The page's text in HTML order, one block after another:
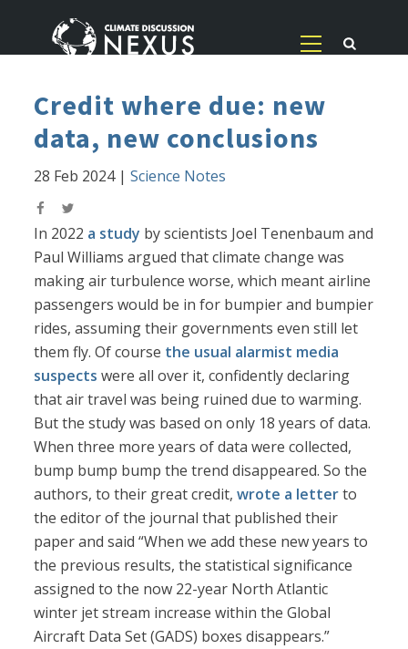
Credit where due: new
data, new conclusions
28 Feb 2024|Science Notes
In 2022 a study by scientists Joel Tenenbaum and
Paul Williams argued that climate change was
making air turbulence worse, which meant airline
passengers would be in for bumpier and bumpier
rides, assuming their governments even still let
them fly. Of course the usual alarmist media
suspects were all over it, confidently declaring
that air travel was being ruined due to warming.
But the study was based on only 18 years of data.
When three more years of data were collected,
bump bump bump the trend disappeared. So the
authors, to their great credit,wrote a letterto
the editor of the journal that published their
paper and said “When we add these new years to
the previous results, the statistical significance
assigned to the now 22-year North Atlantic
winter jet stream increase within the Global
Aircraft Data Set (GADS) boxes disappears.”